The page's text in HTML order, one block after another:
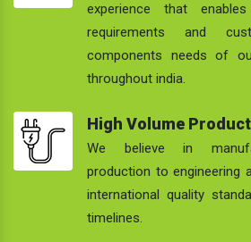
experience that
requirements and
components needs of
throughout india.
High Volume
We believe in
production to engineering
international quality
timelines.